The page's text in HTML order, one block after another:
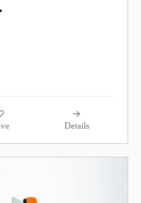
Details